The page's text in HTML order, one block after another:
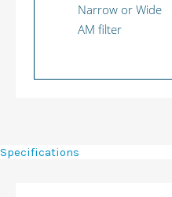
Narrow or Wide
AM filter
Specifications